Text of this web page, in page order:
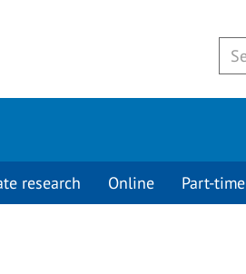
research Online Part-time